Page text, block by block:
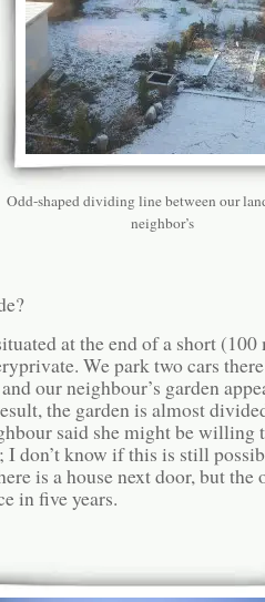
Odd-shaped dividing line between our
neighbor’s
at the end of a short (100
We park two cars
our neighbour’s garden
the garden is almost
said she might be willing
I don’t know if this is still
is a house next door, but the
in five years.